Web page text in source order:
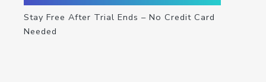
Stay Free After Trial Ends – No Credit Card
Needed